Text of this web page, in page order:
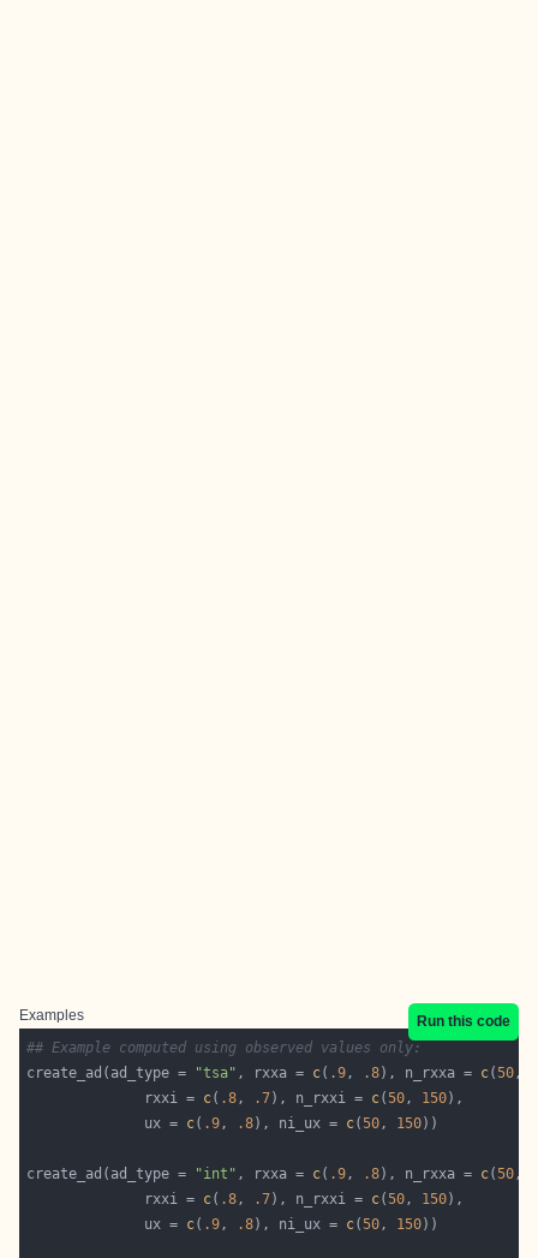
Examples
Run this code
## Example computed using observed values only:
create_ad(ad_type =
"tsa" , rxxa = c( .9, .8), n_rxxa = c(50,
              rxxi =
c( .8, .7), n_rxxi = c(50, 150
              ux =
c( .9, .8), ni_ux = c(50, 150
create_ad(ad_type = "int" , rxxa = c( .9, .8), n_rxxa = c(50,
              rxxi =
c( .8, .7), n_rxxi = c(50, 150
              ux =
c( .9, .8), ni_ux = c(50, 150